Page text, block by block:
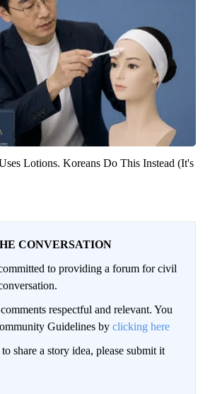
Lotions. Koreans Do This Instead (It's
CONVERSATION
to providing a forum for civil
respectful and relevant. You
Guidelines by clicking here
share a story idea, please submit it